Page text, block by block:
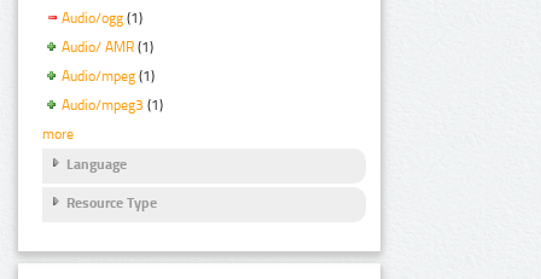
Audio/ogg (1)
Audio/ AMR (1)
Audio/mpeg (1)
Audio/mpeg3 (1)
more
Language
Resource Type